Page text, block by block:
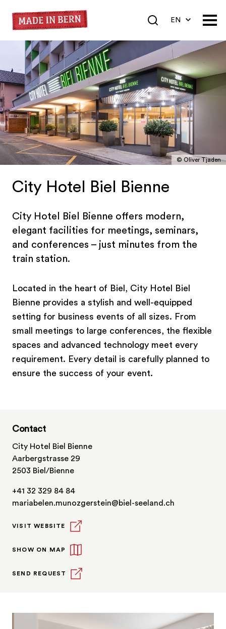
EN
FR
© Oliver Tjaden
City Hotel Biel Bienne
City Hotel Biel Bienne offers modern,
elegant facilities for meetings, seminars,
and conferences – just minutes from the
train station.
Located in the heart of Biel, City Hotel Biel
Bienne provides a stylish and well-equipped
setting for business events of all sizes. From
small meetings to large conferences, the flexible
spaces and advanced technology meet every
requirement. Every detail is carefully planned to
ensure the success of your event.
Contact
City Hotel Biel Bienne
Aarbergstrasse 29
2503 Biel/Bienne
+41 32 329 84 84
mariabelen.munozgerstein@biel-seeland.ch
VISIT WEBSITE
SHOW ON MAP
SEND REQUEST